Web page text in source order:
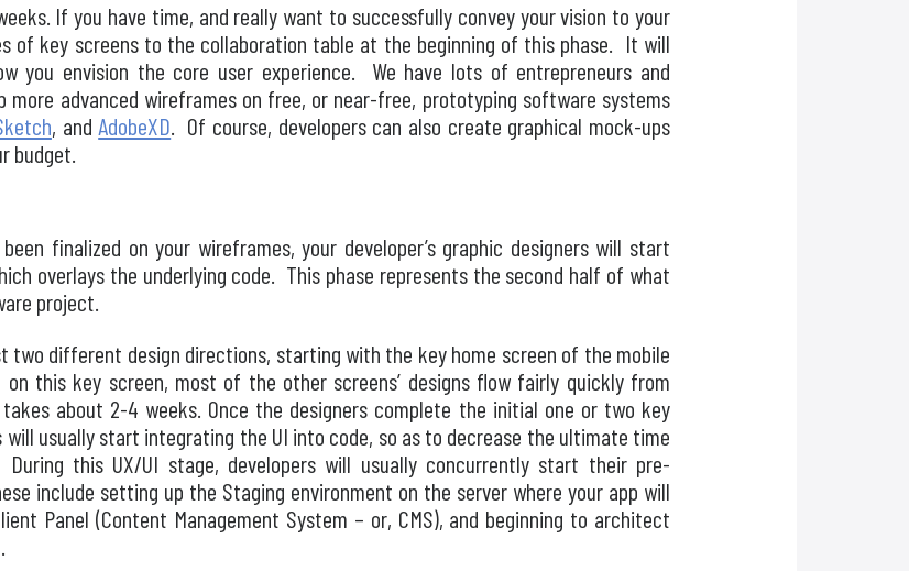
If you have time, and really want to successfully convey your vision to your
of key screens to the collaboration table at the beginning of this phase. It will
you envision the core user experience. We have lots of entrepreneurs and
advanced wireframes on free, or near-free, prototyping software systems
, and AdobeXD . Of course, developers can also create graphical mock-ups
budget.
finalized on your wireframes, your developer’s graphic designers will start
overlays the underlying code. This phase represents the second half of what
project.
two different design directions, starting with the key home screen of the mobile
this key screen, most of the other screens’ designs flow fairly quickly from
about 2-4 weeks. Once the designers complete the initial one or two key
usually start integrating the UI into code, so as to decrease the ultimate time
this UX/UI stage, developers will usually concurrently start their pre-
include setting up the Staging environment on the server where your app will
Panel (Content Management System – or, CMS), and beginning to architect